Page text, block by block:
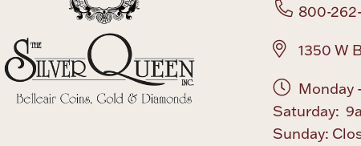
800-
1350 W
Monday
Saturday:
Sunday: